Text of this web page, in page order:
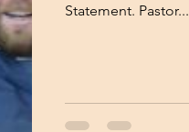
Statement. Pastor...